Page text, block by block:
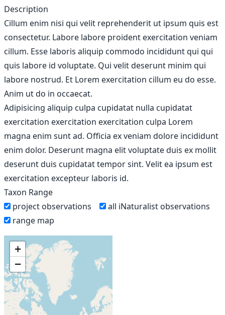
Description
Cillum enim nisi qui velit reprehenderit ut ipsum quis est
consectetur. Labore labore proident exercitation veniam
cillum. Esse laboris aliquip commodo incididunt qui qui
quis labore id voluptate. Qui velit deserunt minim qui
labore nostrud. Et Lorem exercitation cillum eu do esse.
Anim ut do in occaecat.
Adipisicing aliquip culpa cupidatat nulla cupidatat
exercitation exercitation exercitation culpa Lorem
magna enim sunt ad. Officia ex veniam dolore incididunt
enim dolor. Deserunt magna elit voluptate duis ex mollit
deserunt duis cupidatat tempor sint. Velit ea ipsum est
exercitation excepteur laboris id.
Taxon Range
project observations
all iNaturalist observations
range map
+
−